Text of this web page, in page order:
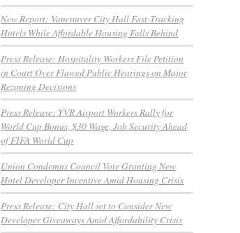
New Report: Vancouver City Hall Fast-Tracking
Hotels While Affordable Housing Falls Behind
Press Release: Hospitality Workers File Petition
in Court Over Flawed Public Hearings on Major
Rezoning Decisions
Press Release: YVR Airport Workers Rally for
World Cup Bonus, $30 Wage, Job Security Ahead
of FIFA World Cup
Union Condemns Council Vote Granting New
Hotel Developer Incentive Amid Housing Crisis
Press Release: City Hall set to Consider New
Developer Giveaways Amid Affordability Crisis